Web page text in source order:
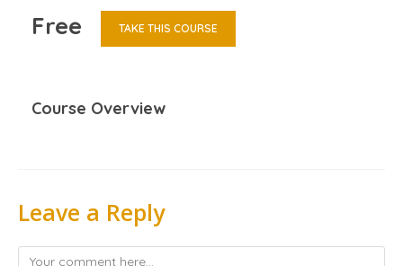
Free TAKE THIS COURSE
Course Overview
Leave a Reply